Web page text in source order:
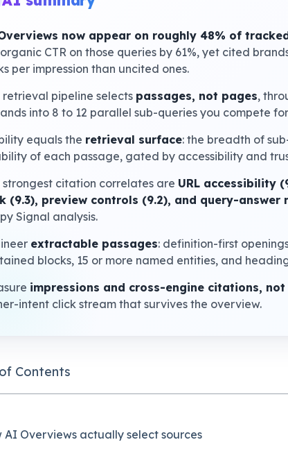
now appear on roughly 48% of
CTR on those queries by 61%, yet cited
per impression than uncited ones.
retrieval pipeline selects passages, not pages,
into 8 to 12 parallel sub-queries you compete
equals the retrieval surface: the breadth of
of each passage, gated by accessibility and
strongest citation correlates are URL accessibility
(9.3), preview controls (9.2), and query-answer
Signal analysis.
extractable passages: definition-first
blocks, 15 or more named entities, and
impressions and cross-engine citations, not
intent click stream that survives the overview.
Contents
AI Overviews actually select sources